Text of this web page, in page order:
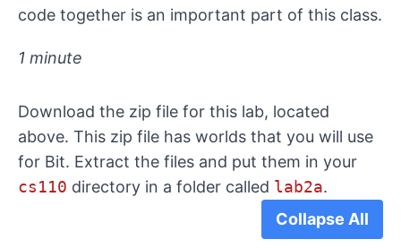
code together is an important part of this class.
1 minute
Download the zip file for this lab, located
above. This zip file has worlds that you will use
for Bit. Extract the files and put them in your
cs110 directory in a folder called lab2a.
Collapse All